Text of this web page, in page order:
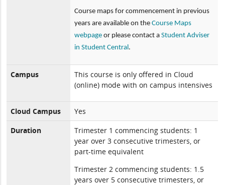
Course maps for commencement in previous
years are available on theCourse Maps
webpage or please contact aStudent Adviser
in Student Central.
Campus
This course is only offered in Cloud
(online) mode with on campus intensives
Cloud Campus
Yes
Duration
Trimester 1 commencing students: 1
year over 3 consecutive trimesters, or
part-time equivalent
Trimester 2 commencing students: 1.5
years over 5 consecutive trimesters, or